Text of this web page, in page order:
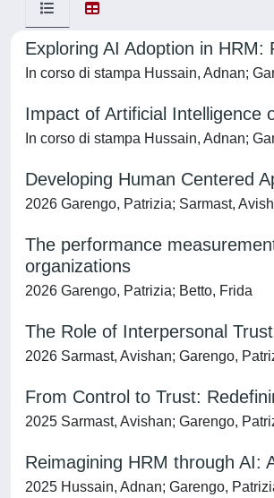
Exploring AI Adoption in
In corso di stampa Hussain, Adnan;
Impact of Artificial Intelligence
In corso di stampa Hussain, Adnan;
Developing Human Centered
2026 Garengo, Patrizia; Sarmast,
The performance
organizations
2026 Garengo, Patrizia; Betto, Frida
The Role of Interpersonal
2026 Sarmast, Avishan; Garengo,
From Control to Trust:
2025 Sarmast, Avishan; Garengo,
Reimagining HRM through AI:
2025 Hussain, Adnan; Garengo,